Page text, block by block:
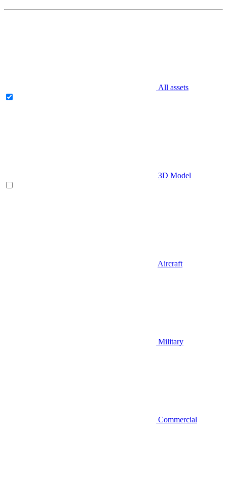
All assets
3D Model
Aircraft
Military
Commercial